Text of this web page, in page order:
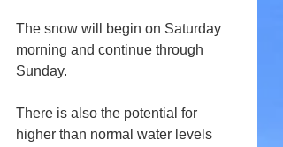
The snow will begin on Saturday
morning and continue through
Sunday.
There is also the potential for
higher than normal water levels